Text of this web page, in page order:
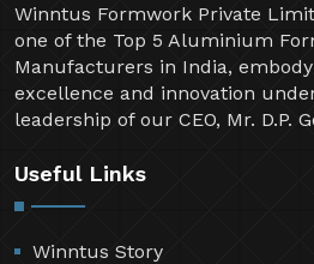
Winntus Formwork Private
one of the Top 5 Aluminium
Manufacturers in India,
excellence and innovation
leadership of our CEO, Mr. D.P.
Useful Links
Winntus Story